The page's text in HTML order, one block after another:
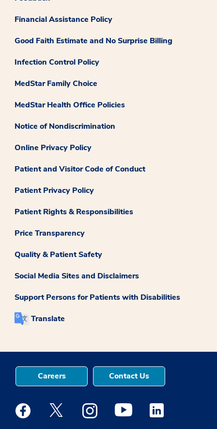
Financial Assistance Policy
Good Faith Estimate and No Surprise Billing
Infection Control Policy
MedStar Family Choice
MedStar Health Office Policies
Notice of Nondiscrimination
Online Privacy Policy
Patient and Visitor Code of Conduct
Patient Privacy Policy
Patient Rights & Responsibilities
Price Transparency
Quality & Patient Safety
Social Media Sites and Disclaimers
Support Persons for Patients with Disabilities
Translate
Careers Contact Us
Medstar Facebook opens a new window
Medstar Twitter opens a new window
Medstar Instagram opens a new
Medstar Youtube opens a
Medstar Linkedin